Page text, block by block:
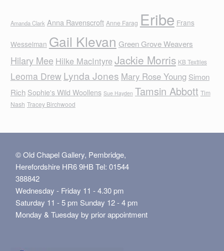
Amanda Clark Anna Ravenscroft Anne Farag Eribe Frans
Wesselman Gail Klevan Green Grove Weavers
Hilary Mee Hilke MacIntyreJackie Morris KB Textiles
Leoma Drew Lynda Jones Mary Rose Young Simon
Rich Sophie's Wild Woollens Sue Hayden Tamsin Abbott Tim
Nash Tracey Birchwood
© Old Chapel Gallery, Pembridge,
Herefordshire HR6 9HB Tel: 01544
388842
Wednesday - Friday 11 - 4.30 pm
Saturday 11 - 5 pm Sunday 12 - 4 pm
Monday & Tuesday by prior appointment